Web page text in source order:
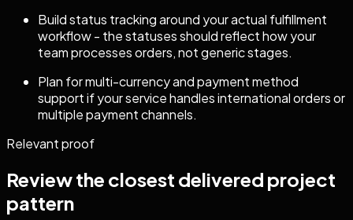
Build status tracking around your actual fulfillment
workflow - the statuses should reflect how your
team processes orders, not generic stages.
Plan for multi-currency and payment method
support if your service handles international orders or
multiple payment channels.
Relevant proof
Review the closest delivered project
pattern